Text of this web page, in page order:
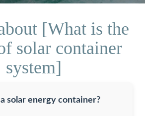
[What is the
solar container
system]
solar energy container?